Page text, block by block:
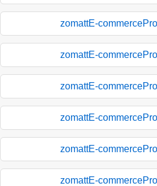
zomattE-
zomattE-
zomattE-
zomattE-
zomattE-
zomattE-